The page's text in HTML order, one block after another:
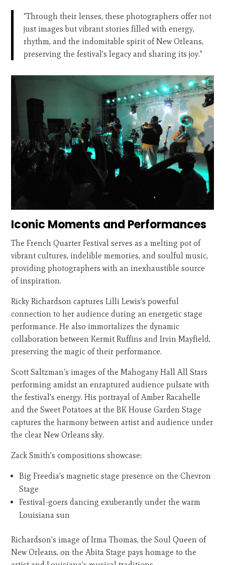
"Through their lenses, these photographers offer not
just images but vibrant stories filled with energy,
rhythm, and the indomitable spirit of New Orleans,
preserving the festival's legacy and sharing its joy."
Iconic Moments and Performances
The French Quarter Festival serves as a melting pot of
vibrant cultures, indelible memories, and soulful music,
providing photographers with an inexhaustible source
of inspiration.
Ricky Richardson captures Lilli Lewis's powerful
connection to her audience during an energetic stage
performance. He also immortalizes the dynamic
collaboration between Kermit Ruffins and Irvin Mayfield,
preserving the magic of their performance.
Scott Saltzman's images of the Mahogany Hall All Stars
performing amidst an enraptured audience pulsate with
the festival's energy. His portrayal of Amber Racahelle
and the Sweet Potatoes at the BK House Garden Stage
captures the harmony between artist and audience under
the clear New Orleans sky.
Zack Smith's compositions showcase:
Big Freedia's magnetic stage presence on the Chevron
Stage
Festival-goers dancing exuberantly under the warm
Louisiana sun
Richardson's image of Irma Thomas, the Soul Queen of
New Orleans, on the Abita Stage pays homage to the